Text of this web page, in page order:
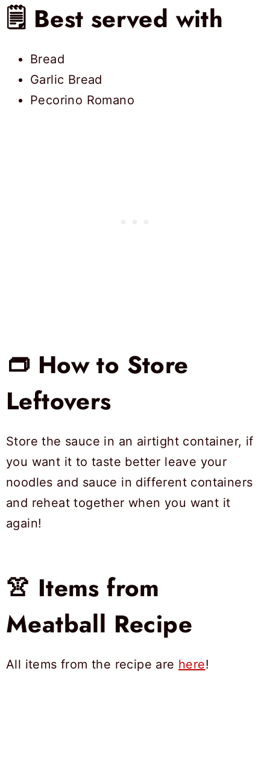
🗒 Best served with
Bread
Garlic Bread
Pecorino Romano
👝 How to Store
Leftovers
Store the sauce in an airtight container, if
you want it to taste better leave your
noodles and sauce in different containers
and reheat together when you want it
again!
👚 Items from
Meatball Recipe
All items from the recipe are here!